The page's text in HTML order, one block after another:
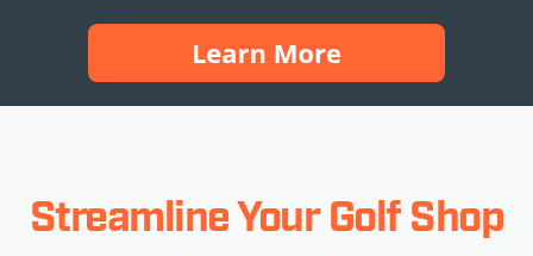
Streamline Your Golf Shop